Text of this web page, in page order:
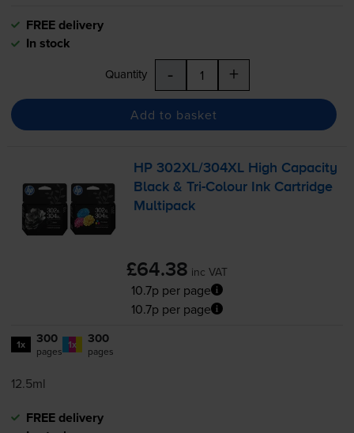
FREE delivery
In stock
Quantity - +
Add to basket
HP 302XL/304XL High Capacity
Black &Tri-Colour Ink Cartridge
Multipack
£64.38 inc VAT
10.7p per page
10.7p per page
1x 300
pages 1x 300
pages
12.5ml
FREE delivery